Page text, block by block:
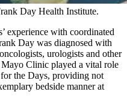
Day Health Institute.
experience with coordinated
Day was diagnosed with
urologists and other
Clinic played a vital role
for the Days, providing not
bedside manner at